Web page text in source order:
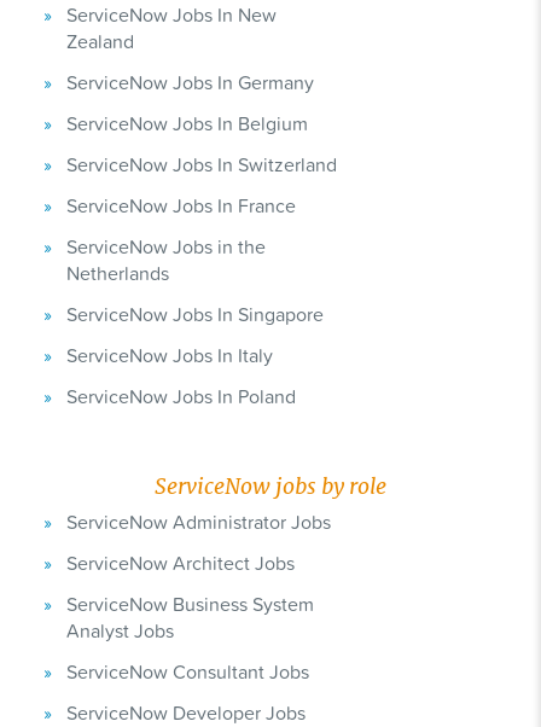
ServiceNow Jobs In New
Zealand
ServiceNow Jobs In Germany
ServiceNow Jobs In Belgium
ServiceNow Jobs In Switzerland
ServiceNow Jobs In France
ServiceNow Jobs in the
Netherlands
ServiceNow Jobs In Singapore
ServiceNow Jobs In Italy
ServiceNow Jobs In Poland
ServiceNow jobs by role
ServiceNow Administrator Jobs
ServiceNow Architect Jobs
ServiceNow Business System
Analyst Jobs
ServiceNow Consultant Jobs
ServiceNow Developer Jobs